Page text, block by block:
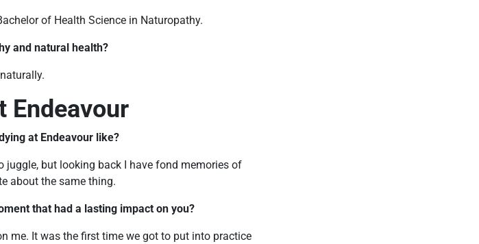
of Health Science in Naturopathy.
and natural health?
Endeavour
at Endeavour like?
but looking back I have fond memories of
about the same thing.
that had a lasting impact on you?
me. It was the first time we got to put into practice